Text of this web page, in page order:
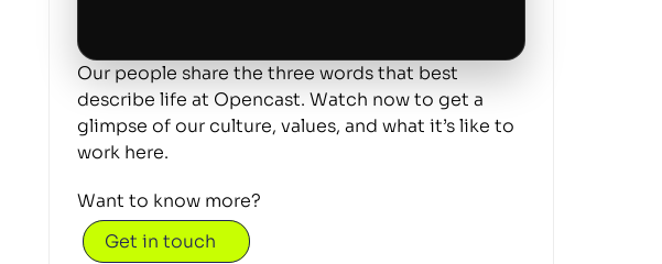
Our people share the three words that best
describe life at Opencast. Watch now to get a
glimpse of our culture, values, and what it’s like to
work here.
Want to know more?
Get in touch